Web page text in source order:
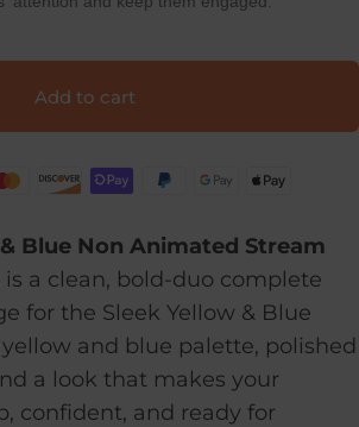
Add to cart
Blue Non Animated Stream
is a clean, bold-duo complete
for the Sleek Yellow & Blue
and blue palette, polished
a look that makes your
confident, and ready for